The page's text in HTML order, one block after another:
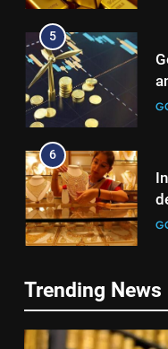
5
6
Trending News
5